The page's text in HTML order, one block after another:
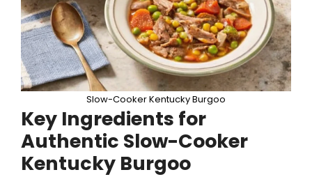
Slow-Cooker Kentucky Burgoo
Key Ingredients for
Authentic Slow-Cooker
Kentucky Burgoo